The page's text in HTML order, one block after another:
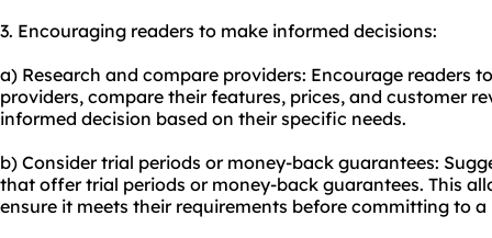
3. Encouraging readers to make informed decisions:
a) Research and compare providers: Encourage readers
providers, compare their features, prices, and customer
informed decision based on their specific needs.
b) Consider trial periods or money-back guarantees:
that offer trial periods or money-back guarantees. This
ensure it meets their requirements before committing to